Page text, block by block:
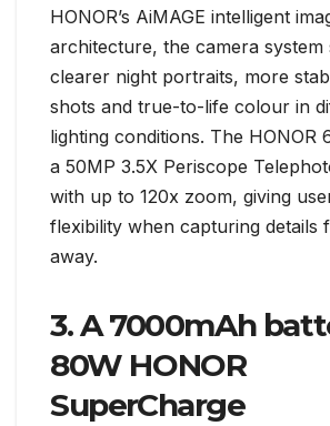
HONOR’s AiMAGE intelligent
architecture, the camera system
clearer night portraits, more
shots and true-to-life colour in
lighting conditions. The HONOR
a 50MP 3.5X Periscope
with up to 120x zoom, giving
flexibility when capturing details
away.
3. A 7000mAh
80W HONOR
SuperCharge